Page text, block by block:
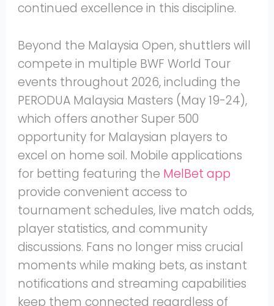
continued excellence in this discipline.
Beyond the Malaysia Open, shuttlers will
compete in multiple BWF World Tour
events throughout 2026, including the
PERODUA Malaysia Masters (May 19-24),
which offers another Super 500
opportunity for Malaysian players to
excel on home soil. Mobile applications
for betting featuring the MelBet app
provide convenient access to
tournament schedules, live match odds,
player statistics, and community
discussions. Fans no longer miss crucial
moments while making bets, as instant
notifications and streaming capabilities
keep them connected regardless of